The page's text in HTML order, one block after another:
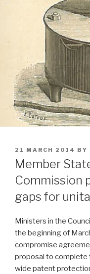
POSTED
ON
21 MARCH 2014 BY
Member
Commission
gaps for
Ministers in the
the beginning of
compromise
proposal to complete
wide patent